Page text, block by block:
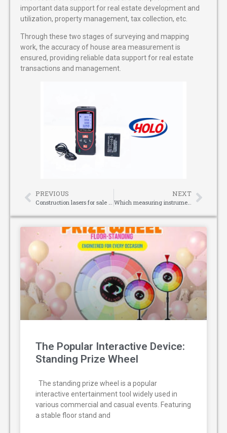
important data support for real estate development and
utilization, property management, tax collection, etc.
Through these two stages of surveying and mapping
work, the accuracy of house area measurement is
ensured, providing reliable data support for real estate
transactions and management.
PREVIOUS NEXT
Which measuring instruments are commonly used on construction sites?
The Popular Interactive Device:
Standing Prize Wheel
The standing prize wheel is a popular
interactive entertainment tool widely used in
various commercial and casual events. Featuring
a stable floor stand and